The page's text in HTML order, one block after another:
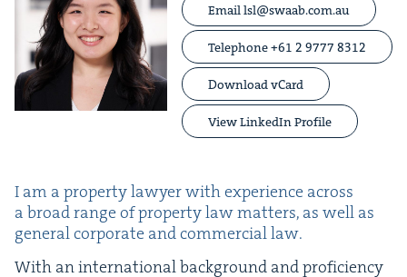
I am a prop­er­ty lawyer with expe­ri­ence across
a broad range of prop­er­ty law mat­ters, as well as
gen­er­al cor­po­rate and com­mer­cial law.
With an inter­na­tion­al back­ground and pro­fi­cien­cy
Email lsl@swaab.com.au
Telephone +61 2 9777 8312
Download vCard
View LinkedIn Profile